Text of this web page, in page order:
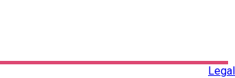
Legal